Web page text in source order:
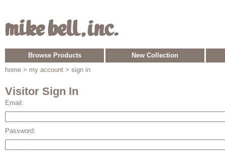
Browse Products
New Collection
home > my account > sign in
Visitor Sign In
Email:
Password: